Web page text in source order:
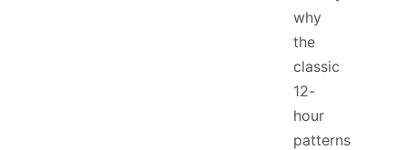
why
the
classic
12-
hour
patterns